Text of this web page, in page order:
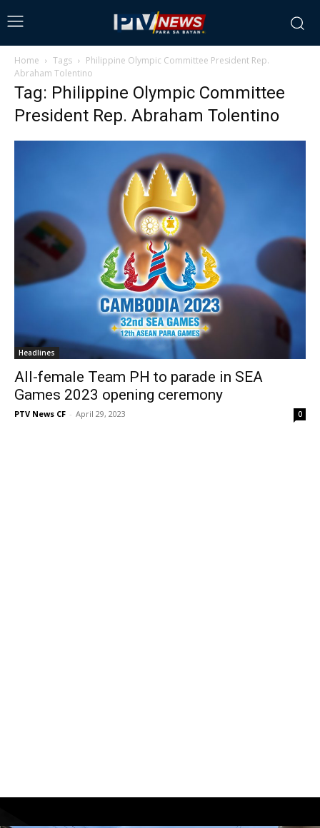
Home Tags
Philippine Olympic Committee President Rep.
Abraham Tolentino
Tag: Philippine Olympic Committee
President Rep. Abraham Tolentino
Headlines
All-female Team PH to parade in SEA
Games 2023 opening ceremony
PTV News CF - April 29, 2023 0